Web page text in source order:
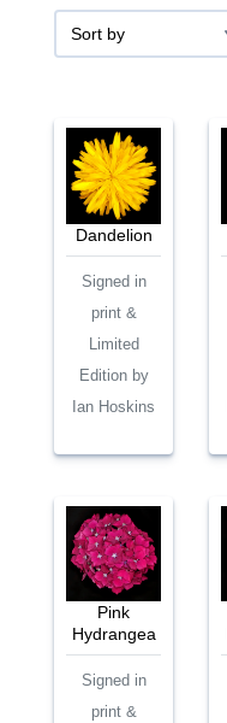
Dandelion
Signed in
print &
Limited
Edition by
Ian Hoskins
Pink
Hydrangea
Signed in
print &